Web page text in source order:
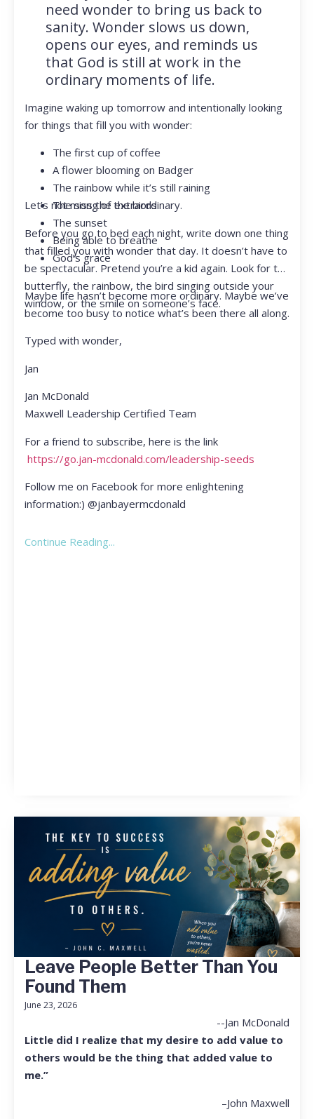
need wonder to bring us back to
sanity. Wonder slows us down,
opens our eyes, and reminds us
that God is still at work in the
ordinary moments of life.
Imagine waking up tomorrow and intentionally looking
for things that fill you with wonder:
The first cup of coffee
A flower blooming on Badger
The rainbow while it’s still raining
The song of the birds
The sunset
Being able to breathe
God’s grace
Let’s not miss the extraordinary.
Before you go to bed each night, write down one thing
that filled you with wonder that day. It doesn’t have to
be spectacular. Pretend you’re a kid again. Look for the
butterfly, the rainbow, the bird singing outside your
window, or the smile on someone’s face.
Maybe life hasn’t become more ordinary. Maybe we’ve
become too busy to notice what’s been there all along.
Typed with wonder,
Jan
Jan McDonald
Maxwell Leadership Certified Team
For a friend to subscribe, here is the link
https://go.jan-mcdonald.com/leadership-seeds
Follow me on Facebook for more enlightening
information:) @janbayermcdonald
Continue Reading...
Leave People Better Than You
Found Them
June 23, 2026
--Jan McDonald
Little did I realize that my desire to add value to
others would be the thing that added value to
me.”
–John Maxwell